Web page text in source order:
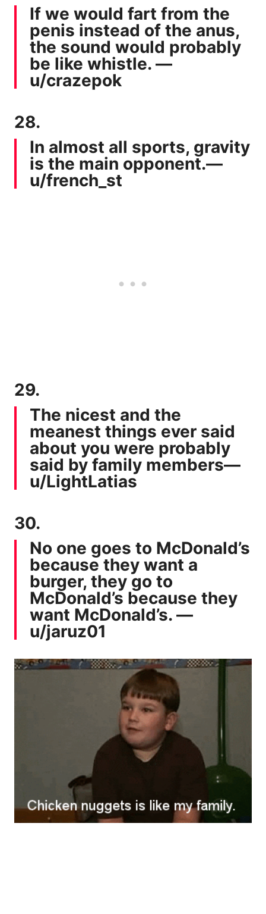
If we would fart from the
penis instead of the anus,
the sound would probably
be like whistle. —
u/crazepok
28.
In almost all sports, gravity
is the main opponent.—
u/french_st
29.
The nicest and the
meanest things ever said
about you were probably
said by family members—
u/LightLatias
30.
No one goes to McDonald’s
because they want a
burger, they go to
McDonald’s because they
want McDonald’s. —
u/jaruz01